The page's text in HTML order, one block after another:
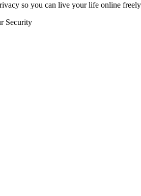
so you can live your life online
Security